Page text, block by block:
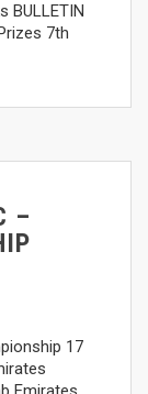
BULLETIN
7th
–
17